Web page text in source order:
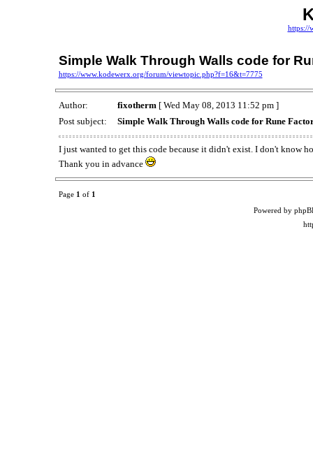
https://
Simple Walk Through Walls code for
https://www.kodewerx.org/forum/viewtopic.php?f=16&t=7775
Author: fixotherm[ Wed May 08, 2013 11:52 pm ]
Post subject:
Simple Walk Through Walls code for Rune
I just wanted to get this code because it didn't exist. I don't know
Thank you in advance
Page 1 of 1
Powered by